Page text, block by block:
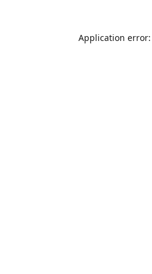
Application